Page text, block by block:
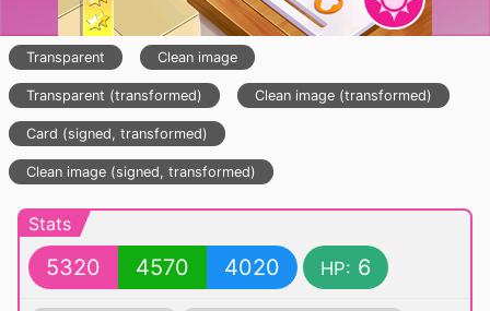
Transparent Clean image
Transparent (transformed) Clean image (transformed)
Card (signed, transformed)
Clean image (signed, transformed)
Stats
5320 4570 4020 HP: 6